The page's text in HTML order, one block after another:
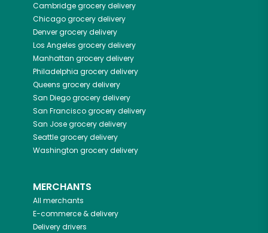
Cambridgegrocery delivery
Chicagogrocery delivery
Denvergrocery delivery
Los Angeles grocery delivery
Manhattan grocery delivery
Philadelphia grocery delivery
Queens grocery delivery
San Diegogrocery delivery
San Franciscogrocery delivery
San Josegrocery delivery
Seattlegrocery delivery
Washington grocery delivery
MERCHANTS
All merchants
E-commerce & delivery
Delivery drivers